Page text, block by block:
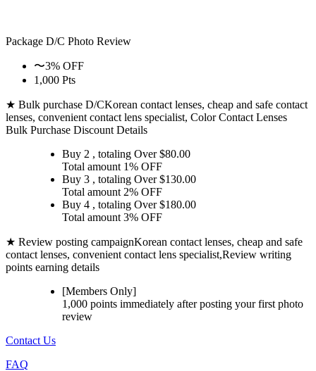
Package D/C Photo Review
〜3% OFF
1,000 Pts
★ Bulk purchase D/CKorean contact lenses, cheap and safe contact
lenses, convenient contact lens specialist, Color Contact Lenses
Bulk Purchase Discount Details
Buy 2 , totaling Over $80.00
Total amount 1% OFF
Buy 3 , totaling Over $130.00
Total amount 2% OFF
Buy 4 , totaling Over $180.00
Total amount 3% OFF
★ Review posting campaignKorean contact lenses, cheap and safe
contact lenses, convenient contact lens specialist,Review writing
points earning details
[Members Only]
1,000 points immediately after posting yourfirst photo
review
Contact Us
FAQ